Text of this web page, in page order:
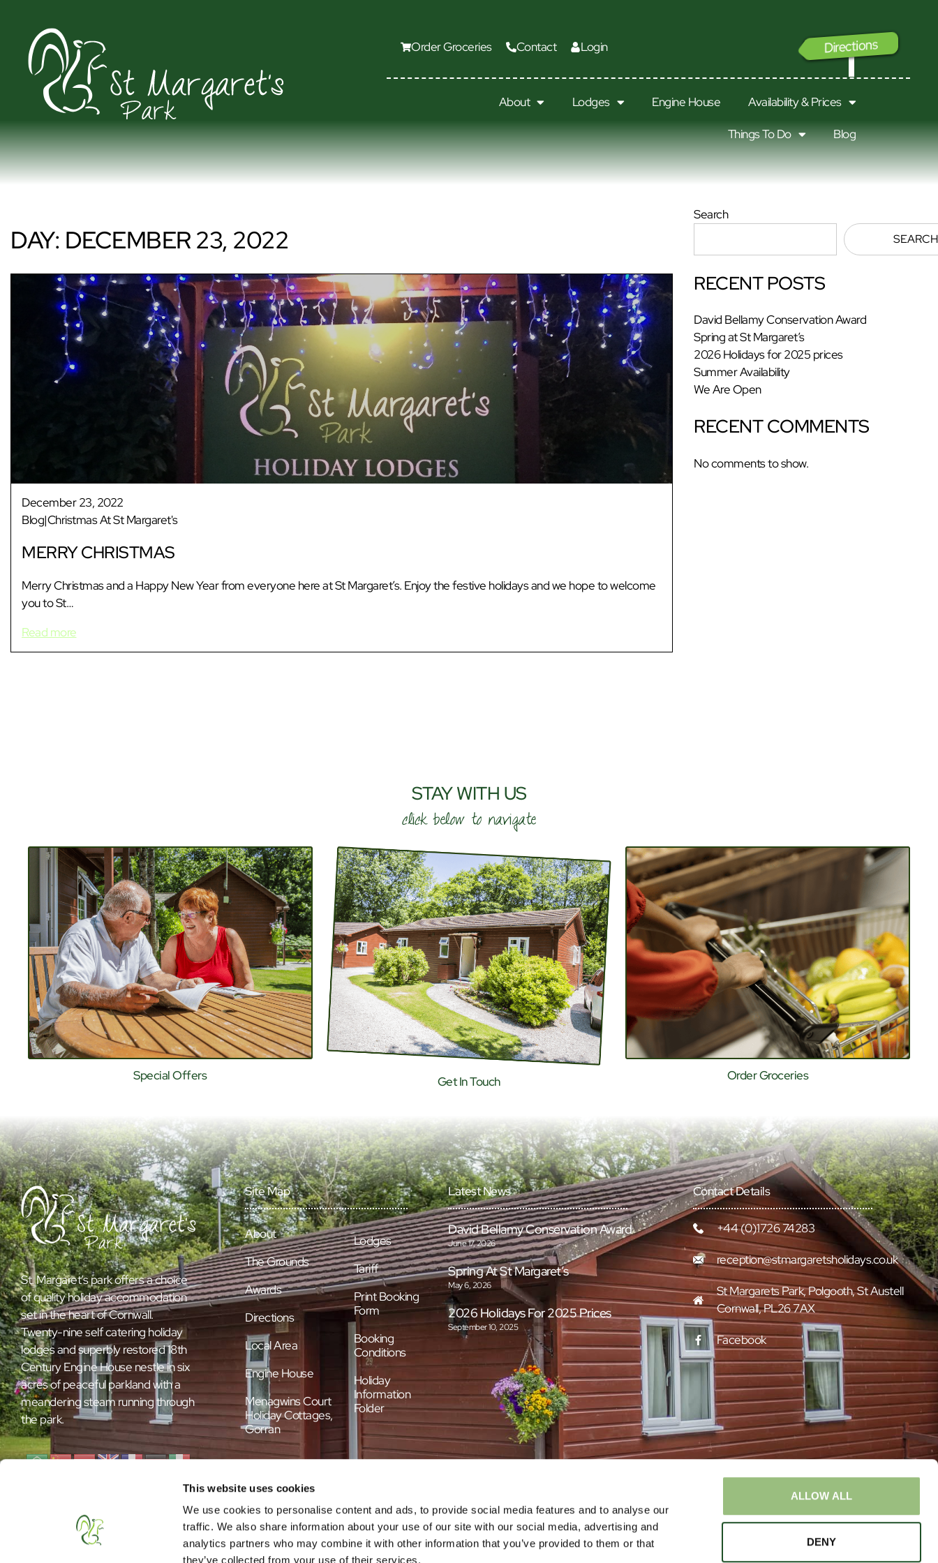
This website uses cookies
We use cookies to personalise content and ads, to provide social media features and to analyse our
traffic. We also share information about your use of our site with our social media, advertising and
analytics partners who may combine it with other information that you’ve provided to them or that
they’ve collected from your use of their services.
ALLOW ALL
DENY
Order Groceries Contact Login Directions
GO
About Lodges Engine House Availability & Prices
Things To Do Blog
DAY: DECEMBER 23, 2022
December 23, 2022
Blog|Christmas At St Margaret's
MERRY CHRISTMAS
Merry Christmas and a Happy New Year from everyone here at St Margaret’s. Enjoy the festive holidays and we hope to welcome
you to St…
Read more
Search
SEARCH
RECENT POSTS
David Bellamy Conservation Award
Spring at St Margaret’s
2026 Holidays for 2025 prices
Summer Availability
We Are Open
RECENT COMMENTS
No comments to show.
STAY WITH US
click below to navigate
Special Offers Get In Touch Order Groceries
St. Margaret’s park offers a choice
of quality holiday accommodation
set in the heart of Cornwall.
Twenty-nine self catering holiday
lodges and superbly restored 18th
Century Engine House nestle in six
acres of peaceful parkland with a
meandering steam running through
the park.
Site Map
About
The Grounds
Awards
Directions
Local Area
Engine House
Menagwins Court
Holiday Cottages,
Gorran
Lodges
Tariff
Print Booking
Form
Booking
Conditions
Holiday
Information
Folder
Latest News
David Bellamy Conservation Award
June 17, 2026
Spring At St Margaret’s
May 6, 2026
2026 Holidays For 2025 Prices
September 10, 2025
Contact Details
+44 (0)1726 74283
reception@stmargaretsholidays.co.uk
St Margarets Park, Polgooth, St Austell
Cornwall, PL26 7AX
Facebook